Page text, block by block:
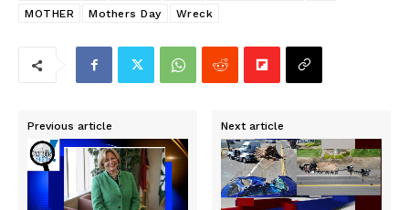
MOTHER
Mothers Day Wreck
Previous article Next article